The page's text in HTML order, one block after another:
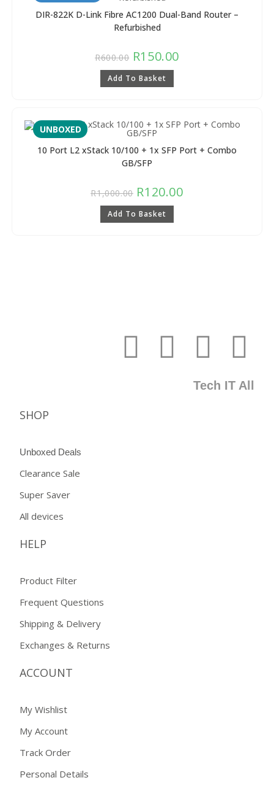
DIR-822K D-Link Fibre AC1200 Dual-Band Router –
Refurbished
R600.00 R150.00
Add To Basket
UNBOXED
10 Port L2 xStack 10/100 + 1x SFP Port + Combo
GB/SFP
R1,000.00 R120.00
Add To Basket
Tech IT All
SHOP
Unboxed Deals
Clearance Sale
Super Saver
All devices
HELP
Product Filter
Frequent Questions
Shipping & Delivery
Exchanges & Returns
ACCOUNT
My Wishlist
My Account
Track Order
Personal Details